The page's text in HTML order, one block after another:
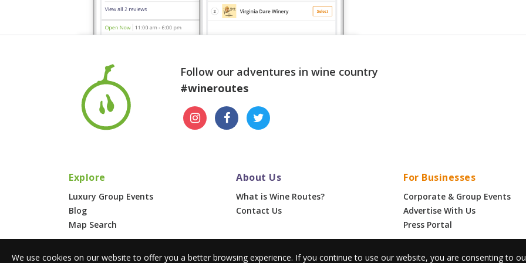
Follow our adventures in wine country
#wineroutes
Explore
Luxury Group Events
Blog
Map Search
About Us
What is Wine Routes?
Contact Us
For Businesses
Corporate & Group Events
Advertise With Us
Press Portal
© 2026 Wine Routes. All Rights Reserved. •Terms•Privacy
We use cookies on our website to offer you a better browsing experience. If you continue to use our website, you are consenting to